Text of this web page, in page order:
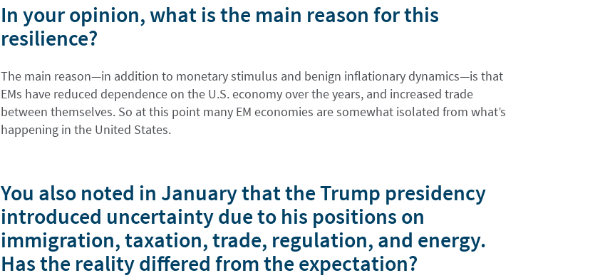
In your opinion, what is the main reason for this
resilience?
The main reason—in addition to monetary stimulus and benign inflationary dynamics—is that
EMs have reduced dependence on the U.S. economy over the years, and increased trade
between themselves. So at this point many EM economies are somewhat isolated from what’s
happening in the United States.
You also noted in January that the Trump presidency
introduced uncertainty due to his positions on
immigration, taxation, trade, regulation, and energy.
Has the reality differed from the expectation?